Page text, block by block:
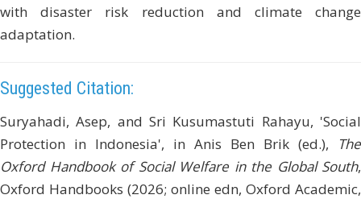
with disaster risk reduction and climate change
adaptation.
Suggested Citation:
Suryahadi, Asep, and Sri Kusumastuti Rahayu, 'Social
Protection in Indonesia', in Anis Ben Brik (ed.),
The
Oxford Handbook of Social Welfare in the Global South,
Oxford Handbooks (2026; online edn, Oxford Academic,